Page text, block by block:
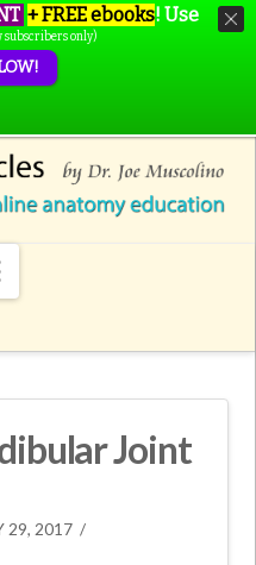
Navigation
Joint
29, 2017
+ FREE ebooks! Use
subscribers only)